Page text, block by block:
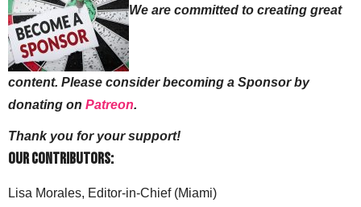
We are committed to creating great
content. Please consider becoming a Sponsor by
donating on Patreon.
Thank you for your support!
Our Contributors:
Lisa Morales, Editor-in-Chief (Miami)